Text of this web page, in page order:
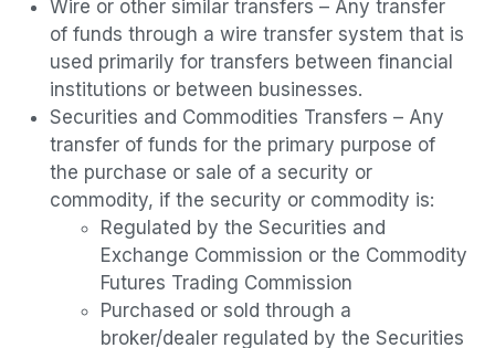
Wire or other similar transfers – Any transfer
of funds through a wire transfer system that is
used primarily for transfers between financial
institutions or between businesses.
Securities and Commodities Transfers – Any
transfer of funds for the primary purpose of
the purchase or sale of a security or
commodity, if the security or commodity is:
Regulated by the Securities and
Exchange Commission or the Commodity
Futures Trading Commission
Purchased or sold through a
broker/dealer regulated by the Securities